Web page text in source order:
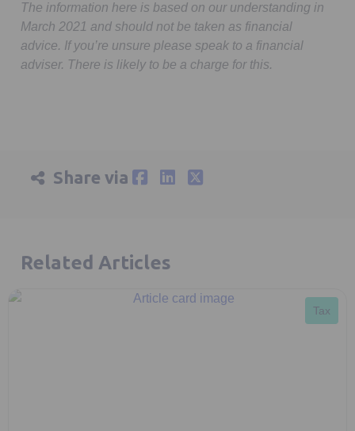
The information here is based on our understanding in
March 2021 and should not be taken as financial
advice. If you’re unsure please speak to a financial
adviser. There is likely to be a charge for this.
Share via
Related Articles
Tax